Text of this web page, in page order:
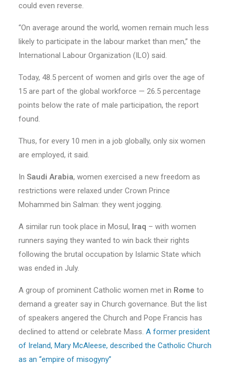
could even reverse.
“On average around the world, women remain much less
likely to participate in the labour market than men,” the
International Labour Organization (ILO) said.
Today, 48.5 percent of women and girls over the age of
15 are part of the global workforce — 26.5 percentage
points below the rate of male participation, the report
found.
Thus, for every 10 men in a job globally, only six women
are employed, it said.
In Saudi Arabia, women exercised a new freedom as
restrictions were relaxed under Crown Prince
Mohammed bin Salman: they went jogging.
A similar run took place in Mosul, Iraq – with women
runners saying they wanted to win back their rights
following the brutal occupation by Islamic State which
was ended in July.
A group of prominent Catholic women met in Rome to
demand a greater say in Church governance. But the list
of speakers angered the Church and Pope Francis has
declined to attend or celebrate Mass. A former president
of Ireland, Mary McAleese, described the Catholic Church
as an “empire of misogyny”